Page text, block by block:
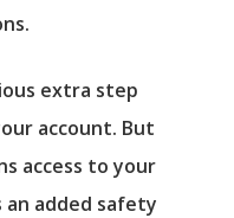
extra step
account. But
access to your
an added safety